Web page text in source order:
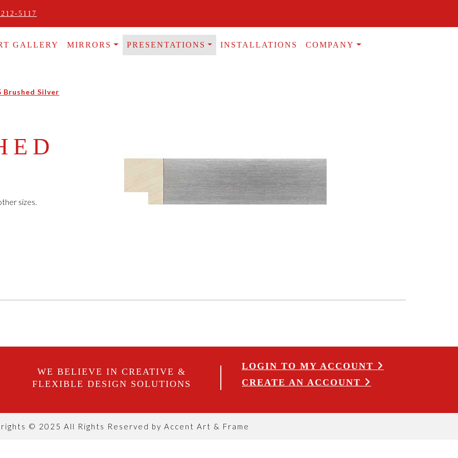
5117
GALLERY MIRRORS PRESENTATIONS INSTALLATIONS COMPANY
Brushed Silver
sizes.
WE BELIEVE IN CREATIVE &
FLEXIBLE DESIGN SOLUTIONS
LOGIN TO MY ACCOUNT
CREATE AN ACCOUNT
© 2025 All Rights Reserved by Accent Art & Frame